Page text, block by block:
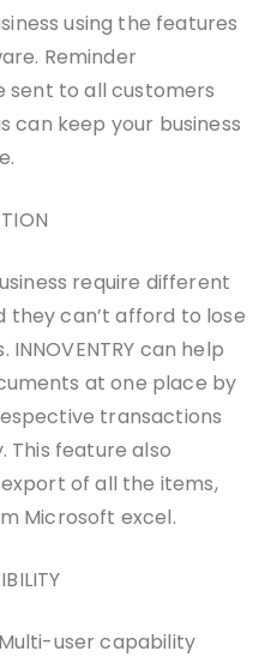
using the features
Reminder
sent to all customers
can keep your business
require different
they can’t afford to lose
can help
at one place by
transactions
This feature also
of all the items,
Microsoft excel.
user capability